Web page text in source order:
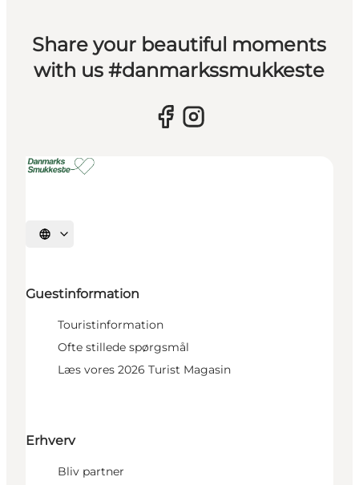
Share your beautiful moments
with us #danmarkssmukkeste
Select language
Guestinformation
Touristinformation
Ofte stillede spørgsmål
Læs vores 2026 Turist Magasin
Erhverv
Bliv partner